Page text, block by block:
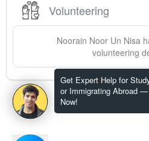
Get Expert Help for
or Immigrating Abroad
Now!
Volunteering
Noorain Noor Un Nisa
volunteering